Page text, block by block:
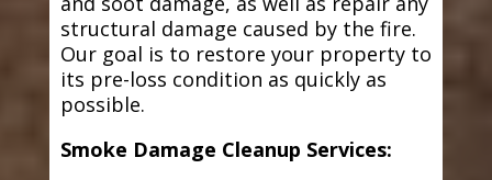
structural damage caused by the fire.
Our goal is to restore your property to
its pre-loss condition as quickly as
possible.
Smoke Damage Cleanup Services: